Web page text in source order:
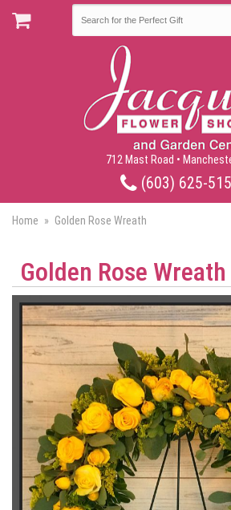
712 Mast Road •
(603) 625-
Home Golden Rose Wreath
Golden Rose Wreath